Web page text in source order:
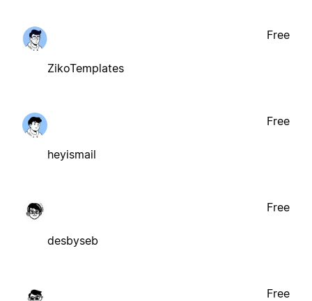
ZikoTemplates
Free
heyismail
Free
desbyseb
Free
Free